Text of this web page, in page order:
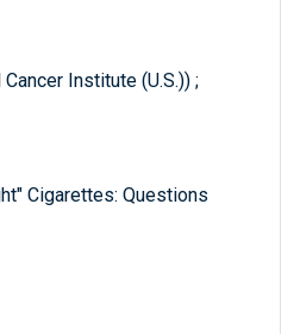
Institute (U.S.)) ;
Cigarettes: Questions